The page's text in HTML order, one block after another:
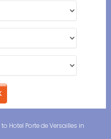
Hotel Porte de Versailles in